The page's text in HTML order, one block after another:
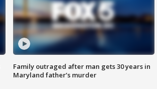
Family outraged after man gets 30 years in
Maryland father’s murder